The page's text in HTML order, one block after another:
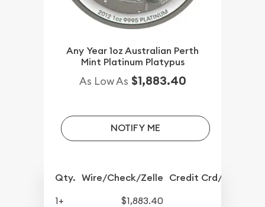
Any Year 1oz Australian Perth
Mint Platinum Platypus
As Low As $1,883.40
NOTIFY ME
Qty. Wire/Check/Zelle Credit Crd/PP
1+
$1,883.40